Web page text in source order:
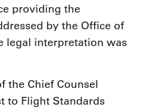
providing the
by the Office of
legal interpretation was
the Chief Counsel
to Flight Standards